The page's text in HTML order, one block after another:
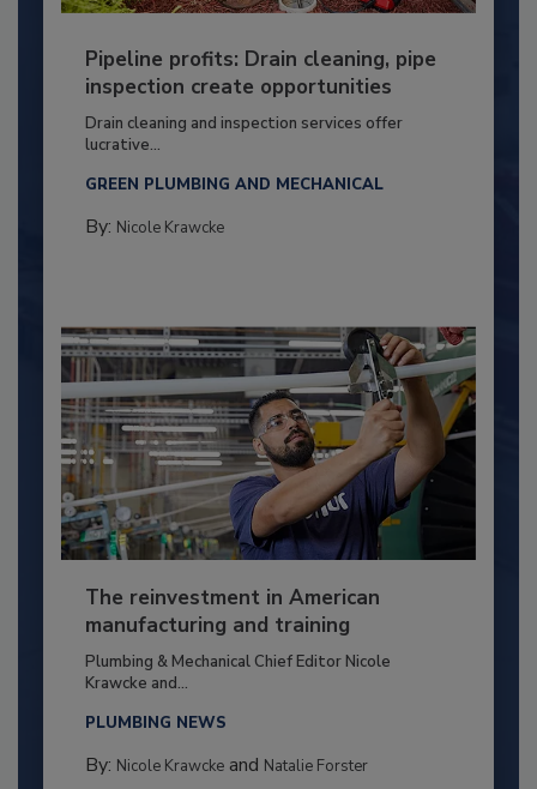
Pipeline profits: Drain cleaning, pipe
inspection create opportunities
Drain cleaning and inspection services offer
lucrative...
GREEN PLUMBING AND MECHANICAL
By: Nicole Krawcke
The reinvestment in American
manufacturing and training
Plumbing & Mechanical Chief Editor Nicole
Krawcke and...
PLUMBING NEWS
By: Nicole Krawckeand Natalie Forster